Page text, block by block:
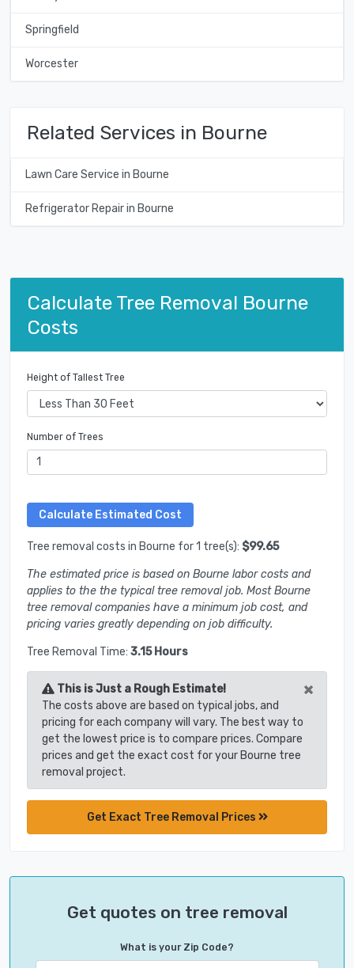
Springfield
Worcester
Related Services in Bourne
Lawn Care Service in Bourne
Refrigerator Repair in Bourne
Calculate Tree Removal Bourne
Costs
Height of Tallest Tree
Number of Trees
Tree removal costs in Bourne for 1 tree(s): $99.65
The estimated price is based on Bourne labor costs and
applies to the the typical tree removal job. Most Bourne
tree removal companies have a minimum job cost, and
pricing varies greatly depending on job difficulty.
Tree Removal Time: 3.15 Hours
This is Just a Rough Estimate! ×
The costs above are based on typical jobs, and
pricing for each company will vary. The best way to
get the lowest price is to compare prices. Compare
prices and get the exact cost for your Bourne tree
removal project.
Get Exact Tree Removal Prices
Get quotes on tree removal
What is your Zip Code?